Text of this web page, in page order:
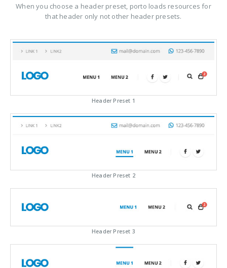
When you choose a header preset, porto loads resources for
that header only not other header presets.
Header Preset 1
Header Preset 2
Header Preset 3